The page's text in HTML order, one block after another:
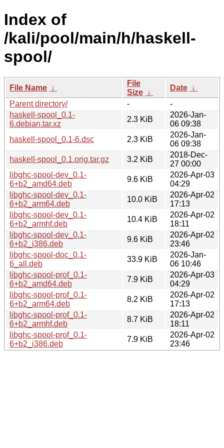
Index of
/kali/pool/main/h/haskell-
spool/
File Name ↓
File
Size ↓
Date ↓
Parent directory/
-
-
haskell-spool_0.1-
6.debian.tar.xz
2.3 KiB
2026-Jan-
06 09:38
haskell-spool_0.1-6.dsc
2.3 KiB
2026-Jan-
06 09:38
haskell-spool_0.1.orig.tar.gz
3.2 KiB
2018-Dec-
27 00:00
libghc-spool-dev_0.1-
6+b2_amd64.deb
9.6 KiB
2026-Apr-03
04:29
libghc-spool-dev_0.1-
6+b2_arm64.deb
10.0 KiB
2026-Apr-02
17:13
libghc-spool-dev_0.1-
6+b2_armhf.deb
10.4 KiB
2026-Apr-02
18:11
libghc-spool-dev_0.1-
6+b2_i386.deb
9.6 KiB
2026-Apr-02
23:46
libghc-spool-doc_0.1-
6_all.deb
33.9 KiB
2026-Jan-
06 10:46
libghc-spool-prof_0.1-
6+b2_amd64.deb
7.9 KiB
2026-Apr-03
04:29
libghc-spool-prof_0.1-
6+b2_arm64.deb
8.2 KiB
2026-Apr-02
17:13
libghc-spool-prof_0.1-
6+b2_armhf.deb
8.7 KiB
2026-Apr-02
18:11
libghc-spool-prof_0.1-
6+b2_i386.deb
7.9 KiB
2026-Apr-02
23:46